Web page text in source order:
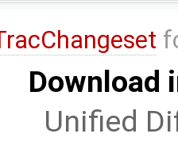
Download
Unified